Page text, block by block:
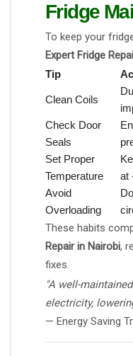
Fridge
To keep your
Expert Fridge
Tip
Clean Coils
Check Door
Seals
Set Proper
Temperature
at
Avoid
Overloading
These habits
Repair in Nairobi,
fixes.
"A well-
electricity,
— Energy Saving